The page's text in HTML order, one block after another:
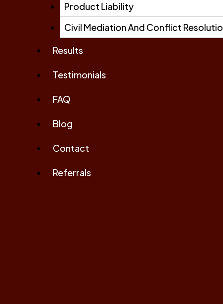
Product Liability
Civil Mediation And Conflict
Results
Testimonials
FAQ
Blog
Contact
Referrals